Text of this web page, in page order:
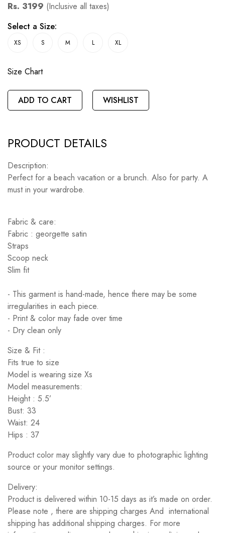
Rs. 3199 (Inclusive all taxes)
Select a Size:
XS S M L XL
Size Chart
ADD TO CART WISHLIST
PRODUCT DETAILS
Description:
Perfect for a beach vacation or a brunch. Also for party. A
must in your wardrobe.
Fabric & care:
Fabric : georgette satin
Straps
Scoop neck
Slim fit
- This garment is hand-made, hence there may be some
irregularities in each piece.
- Print & color may fade over time
- Dry clean only
Size & Fit :
Fits true to size
Model is wearing size Xs
Model measurements:
Height : 5.5’
Bust: 33
Waist: 24
Hips : 37
Product color may slightly vary due to photographic lighting
source or your monitor settings.
Delivery:
Product is delivered within 10-15 days as it’s made on order.
Please note , there are shipping charges And international
shipping has additional shipping charges. For more